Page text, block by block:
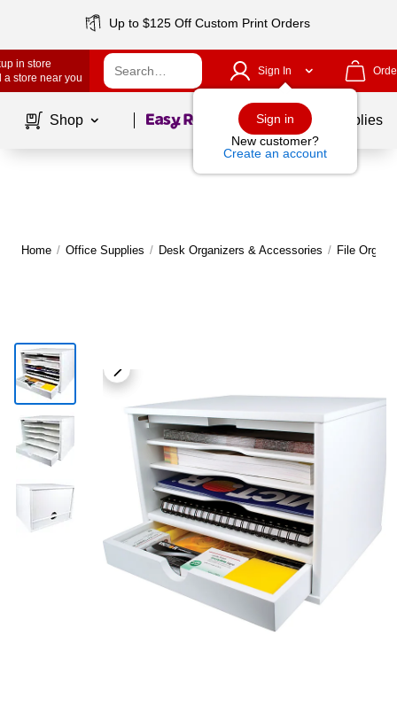
Up to $125 Off Custom Print Orders
in store
a store near you
Sign In
Sign in
New customer?
Create an account
Shop Page1of School Supplies
Home / Office Supplies / Desk Organizers & Accessories / File